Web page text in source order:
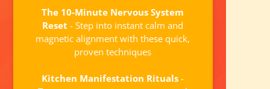
The 10-Minute Nervous System
Reset - Step into instant calm and
magnetic alignment with these quick,
proven techniques
Kitchen Manifestation Rituals -